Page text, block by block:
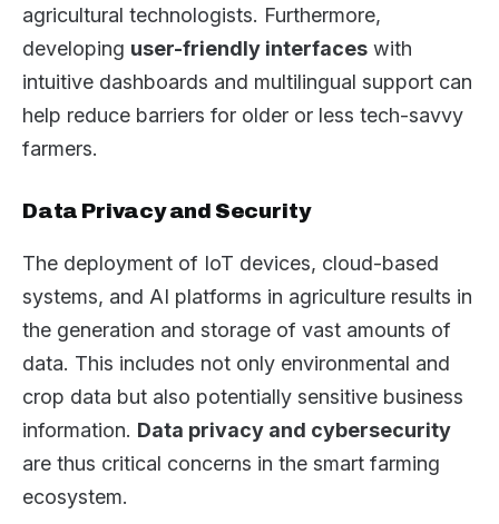
agricultural technologists. Furthermore,
developing user-friendly interfaces with
intuitive dashboards and multilingual support can
help reduce barriers for older or less tech-savvy
farmers.
Data Privacy and Security
The deployment of IoT devices, cloud-based
systems, and AI platforms in agriculture results in
the generation and storage of vast amounts of
data. This includes not only environmental and
crop data but also potentially sensitive business
information. Data privacy and cybersecurity
are thus critical concerns in the smart farming
ecosystem.